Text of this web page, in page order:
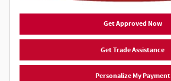
Get Approved Now
Get Trade Assistance
Personalize My Payment